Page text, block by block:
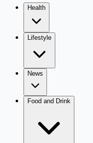
Health
Lifestyle
News
Food and Drink